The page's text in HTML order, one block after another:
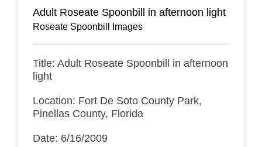
Adult Roseate Spoonbill in afternoon light
Roseate Spoonbill Images
Title: Adult Roseate Spoonbill in afternoon
light
Location: Fort De Soto County Park,
Pinellas County, Florida
Date: 6/16/2009